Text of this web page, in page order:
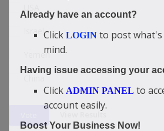
Israel
Yemen
View Results
Already have an account?
Click LOGIN to post
mind.
Having issue accessing your
Click ADMIN PANEL to
account easily.
Boost Your Business Now!